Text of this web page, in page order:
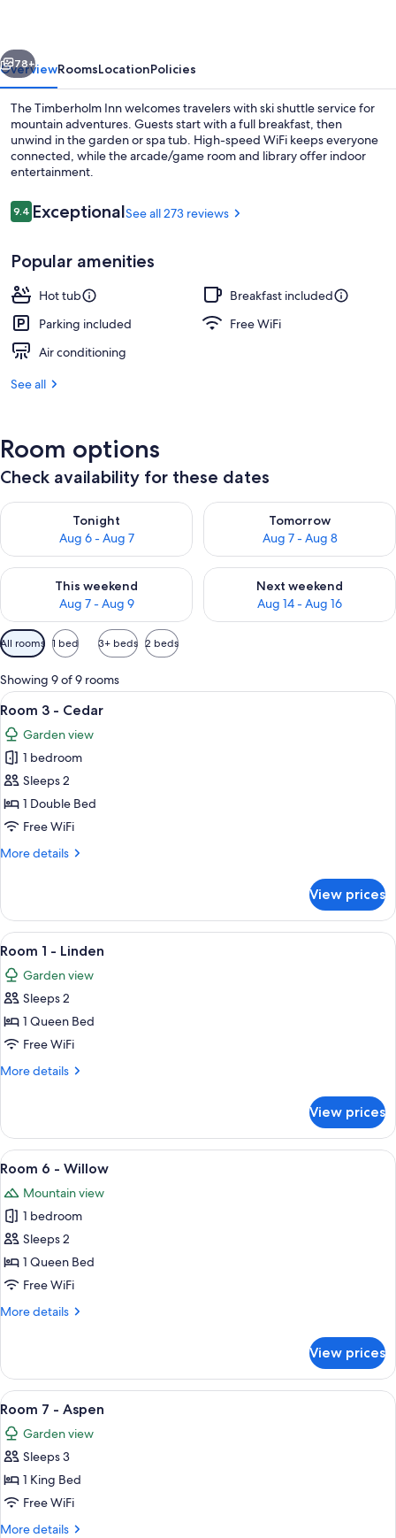
Next
78+
OverviewRoomsLocationPolicies
The Timberholm Inn welcomes travelers with ski shuttle service for
mountain adventures. Guests start with a full breakfast, then
unwind in the garden or spa tub. High-speed WiFi keeps everyone
connected, while the arcade/game room and library offer indoor
entertainment.
Reviews
9.49.4 out of 10
ExceptionalSee all 273 reviews
Popular amenities
Hot tub
Breakfast included
Parking included
Free WiFi
Air conditioning
See all
Room options
Check availability for these dates
Tonight
Aug 6 - Aug 7
Check availability for tonight Aug 6 - Aug 7
Tomorrow
Aug 7 - Aug 8
Check availability for
This weekend
Aug 7 - Aug 9
Check availability for this weekend Aug 7 - Aug 9
Next weekend
Aug 14 - Aug 16
Check availability for next
Available
filters
for
rooms
All rooms 1 bed 3+ beds 2 beds
Showing 9 of 9 rooms
View
all
photos
for
Room
3
-
A bedroom with a bed, wooden
6
Room 3 - Cedar
Garden view
1 bedroom
Sleeps 2
1 Double Bed
Free WiFi
More details
More
3
Cedar
View prices
View
all
photos
for
Room
1
-
A wooden-paneled room with a
4
Room 1 - Linden
Garden view
Sleeps 2
1 Queen Bed
Free WiFi
More details
More
1
Linden
View prices
View
all
photos
for
Room
6
-
A bedroom with wooden panel
6
Room 6 - Willow
Mountain view
1 bedroom
Sleeps 2
1 Queen Bed
Free WiFi
More details
More
6
Willow
View prices
View
all
photos
for
Room
7
-
A bedroom with a bed, a nightstand,
8
Room 7 - Aspen
Garden view
Sleeps 3
1 King Bed
Free WiFi
More details
More